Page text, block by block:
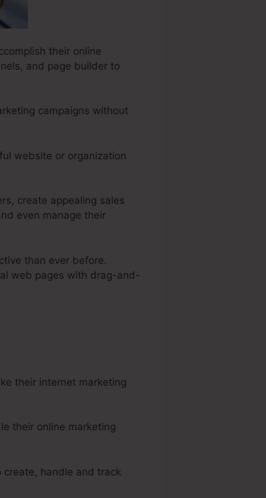
their online
and page builder to
campaigns without
website or organization
create appealing sales
even manage their
than ever before.
web pages with drag-and-
their internet marketing
their online marketing
handle and track